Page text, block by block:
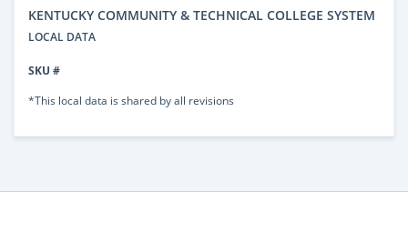
KENTUCKY COMMUNITY & TECHNICAL COLLEGE SYSTEM
LOCAL DATA
SKU #
*This local data is shared by all revisions